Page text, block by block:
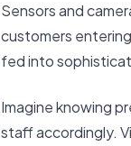
Sensors and
customers
fed into
Imagine knowing
staff accordingly.